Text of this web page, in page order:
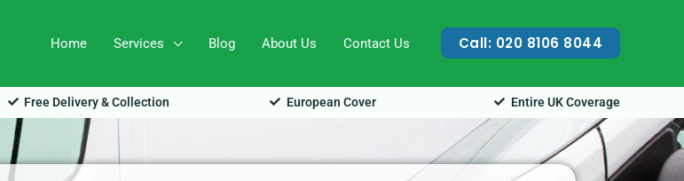
Home Services Blog About Us Contact Us Call: 020 8106 8044
Free Delivery & Collection European Cover Entire UK Coverage